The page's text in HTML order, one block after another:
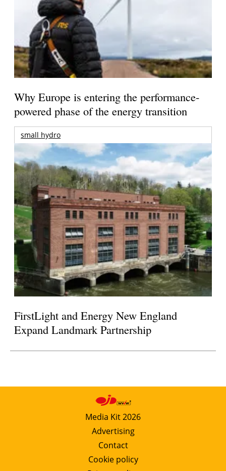
Why Europe is entering the performance-
powered phase of the energy transition
small hydro
FirstLight and Energy New England
Expand Landmark Partnership
Media Kit 2026
Advertising
Contact
Cookie policy